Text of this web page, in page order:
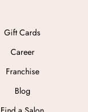
Gift Cards
Career
Franchise
Blog